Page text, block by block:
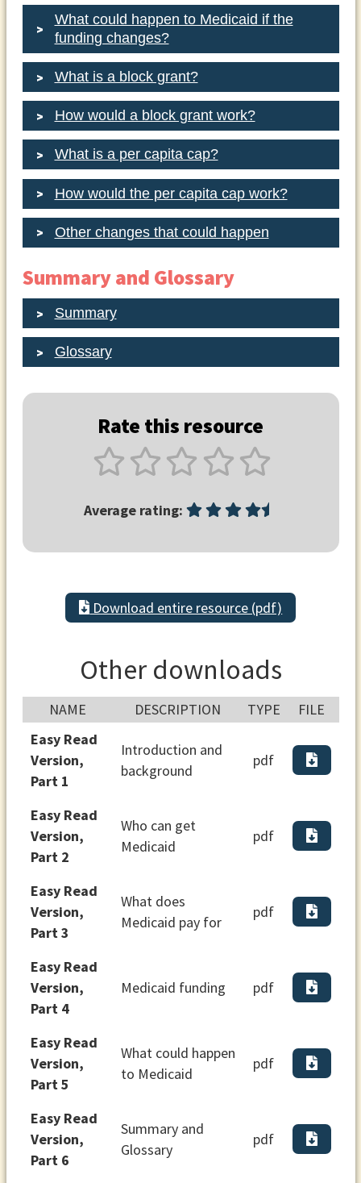
What could happen to Medicaid if the
funding changes?
What is a block grant?
How would a block grant work?
What is a per capita cap?
How would the per capita cap work?
Other changes that could happen
Summary and Glossary
Summary
Glossary
Rate this resource
Average rating:
Download entire resource (pdf)
Other downloads
NAME DESCRIPTION TYPE
FILE
Easy Read
Version,
Part 1
Introduction and
background
pdf
Easy Read
Version,
Part 2
Who can get
Medicaid
pdf
Easy Read
Version,
Part 3
What does
Medicaid pay for
pdf
Easy Read
Version,
Part 4
Medicaid funding pdf
Easy Read
Version,
Part 5
What could happen
to Medicaid
pdf
Easy Read
Version,
Part 6
Summary and
Glossary
pdf